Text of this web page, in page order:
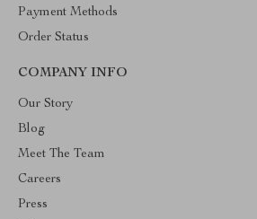
Payment Methods
Order Status
COMPANY INFO
Our Story
Blog
Meet The Team
Careers
Press